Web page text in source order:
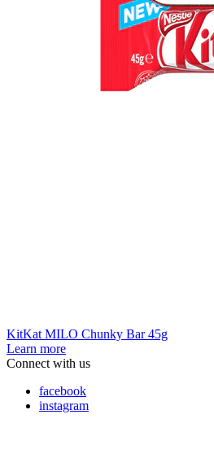
KitKat MILO Chunky Bar 45g
Learn more
Connect with us
facebook
instagram